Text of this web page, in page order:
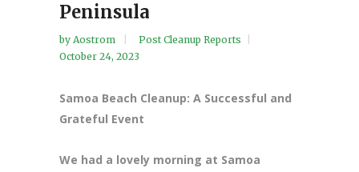
Peninsula
by Aostrom
Post Cleanup Reports
October 24, 2023
Samoa Beach Cleanup: A Successful and
Grateful Event
We had a lovely morning at Samoa